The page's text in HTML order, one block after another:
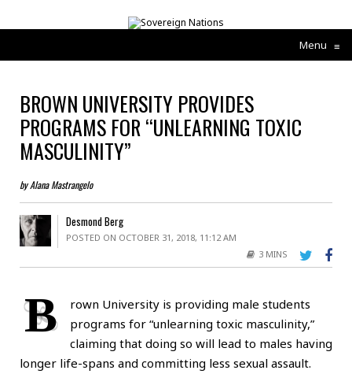
Menu ≡
BROWN UNIVERSITY PROVIDES
PROGRAMS FOR “UNLEARNING TOXIC
MASCULINITY”
by Alana Mastrangelo
Desmond Berg
POSTED ON OCTOBER 31, 2018, 11:12 AM
3 MINS
B
rown University is providing male students
programs for “unlearning toxic masculinity,”
claiming that doing so will lead to males having
longer life-spans and committing less sexual assault.